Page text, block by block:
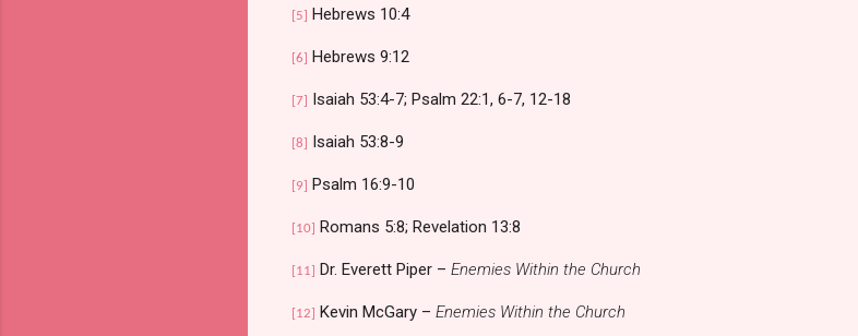
[5] Hebrews 10:4
[6] Hebrews 9:12
[7] Isaiah 53:4-7; Psalm 22:1, 6-7, 12-18
[8] Isaiah 53:8-9
[9] Psalm 16:9-10
[10] Romans 5:8; Revelation 13:8
[11] Dr. Everett Piper – Enemies Within the Church
[12] Kevin McGary – Enemies Within the Church